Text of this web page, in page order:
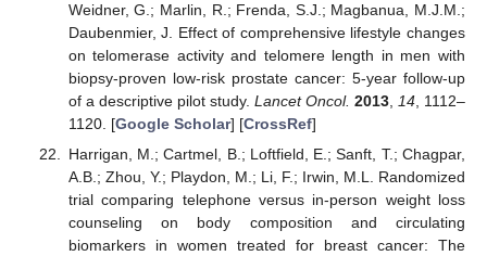
Weidner, G.; Marlin, R.; Frenda, S.J.; Magbanua, M.J.M.;
Daubenmier, J. Effect of comprehensive lifestyle changes
on telomerase activity and telomere length in men with
biopsy-proven low-risk prostate cancer: 5-year follow-up
of a descriptive pilot study. Lancet Oncol. 2013, 14, 1112–
1120. [Google Scholar] [CrossRef]
Harrigan, M.; Cartmel, B.; Loftfield, E.; Sanft, T.; Chagpar,
A.B.; Zhou, Y.; Playdon, M.; Li, F.; Irwin, M.L. Randomized
trial comparing telephone versus in-person weight loss
counseling on body composition and circulating
biomarkers in women treated for breast cancer: The